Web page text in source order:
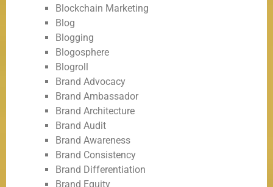
Blockchain Marketing
Blog
Blogging
Blogosphere
Blogroll
Brand Advocacy
Brand Ambassador
Brand Architecture
Brand Audit
Brand Awareness
Brand Consistency
Brand Differentiation
Brand Equity